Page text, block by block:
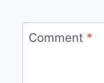
Comment *